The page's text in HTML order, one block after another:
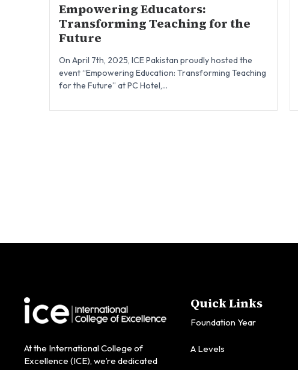
Empowering Educators:
Transforming Teaching for the
Future
On April 7th, 2025, ICE Pakistan proudly hosted the
event “Empowering Education: Transforming Teaching
for the Future” at PC Hotel,...
At the International College of
Excellence (ICE), we’re dedicated
Quick Links
Foundation Year
A Levels